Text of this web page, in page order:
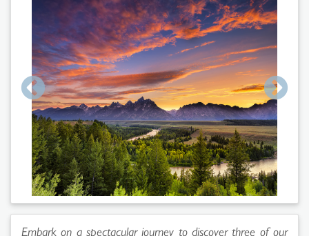
Embark on a spectacular journey to discover three of our